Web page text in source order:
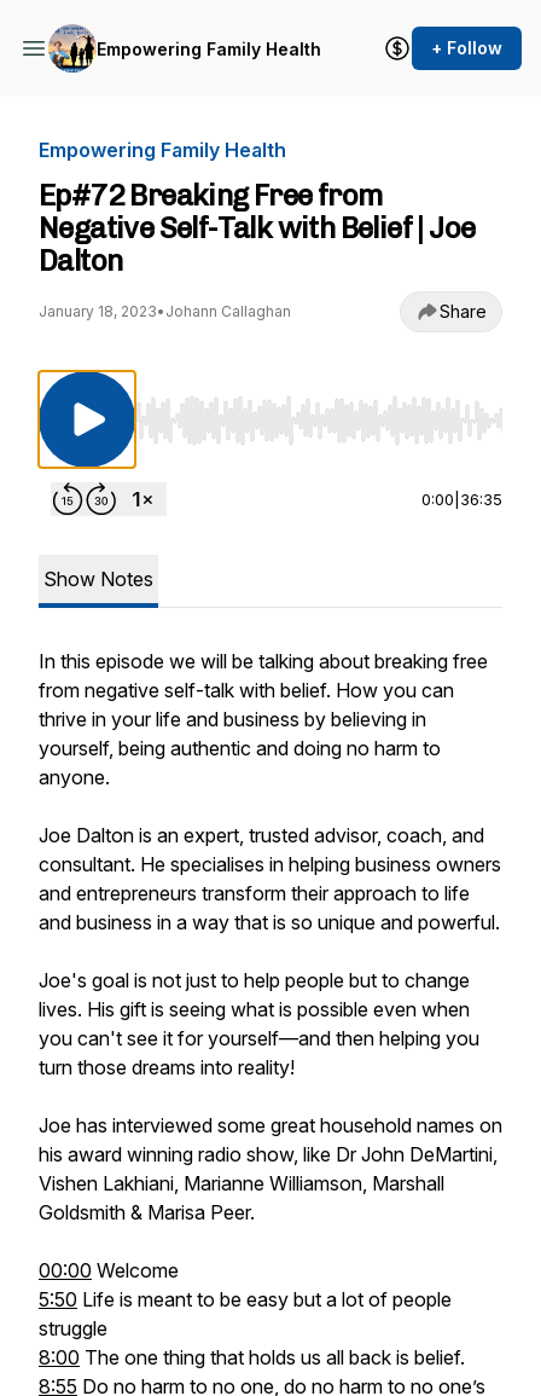
Empowering Family Health + Follow
Empowering Family Health
Ep#72 Breaking Free from
Negative Self-Talk with Belief | Joe
Dalton
January 18, 2023• Johann Callaghan Share
Use Left/Right to seek, Home/End to jump to
0:00 36:35
Show Notes
In this episode we will be talking about breaking free
from negative self-talk with belief. How you can
thrive in your life and business by believing in
yourself, being authentic and doing no harm to
anyone.
Joe Dalton is an expert, trusted advisor, coach, and
consultant. He specialises in helping business owners
and entrepreneurs transform their approach to life
and business in a way that is so unique and powerful.
Joe's goal is not just to help people but to change
lives. His gift is seeing what is possible even when
you can't see it for yourself—and then helping you
turn those dreams into reality!
Joe has interviewed some great household names on
his award winning radio show, like Dr John DeMartini,
Vishen Lakhiani, Marianne Williamson, Marshall
Goldsmith & Marisa Peer.
00:00 Welcome
5:50 Life is meant to be easy but a lot of people
struggle
8:00 The one thing that holds us all back is belief.
8:55 Do no harm to no one, do no harm to no one’s